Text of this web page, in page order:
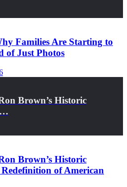
Families Are Starting to
of Just Photos
Brown’s Historic
Brown’s Historic
of American